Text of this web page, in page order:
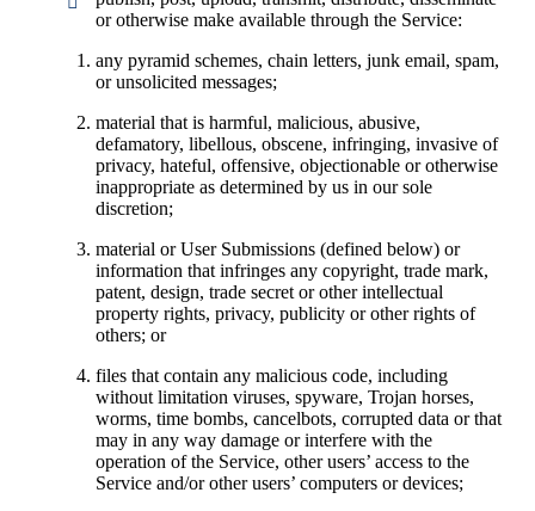
or otherwise make available through the Service:
any pyramid schemes, chain letters, junk email, spam,
or unsolicited messages;
material that is harmful, malicious, abusive,
defamatory, libellous, obscene, infringing, invasive of
privacy, hateful, offensive, objectionable or otherwise
inappropriate as determined by us in our sole
discretion;
material or User Submissions (defined below) or
information that infringes any copyright, trade mark,
patent, design, trade secret or other intellectual
property rights, privacy, publicity or other rights of
others; or
files that contain any malicious code, including
without limitation viruses, spyware, Trojan horses,
worms, time bombs, cancelbots, corrupted data or that
may in any way damage or interfere with the
operation of the Service, other users’ access to the
Service and/or other users’ computers or devices;